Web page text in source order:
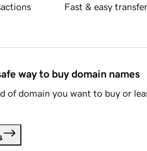
Fast & easy
way to buy domain names
of domain you want to buy or